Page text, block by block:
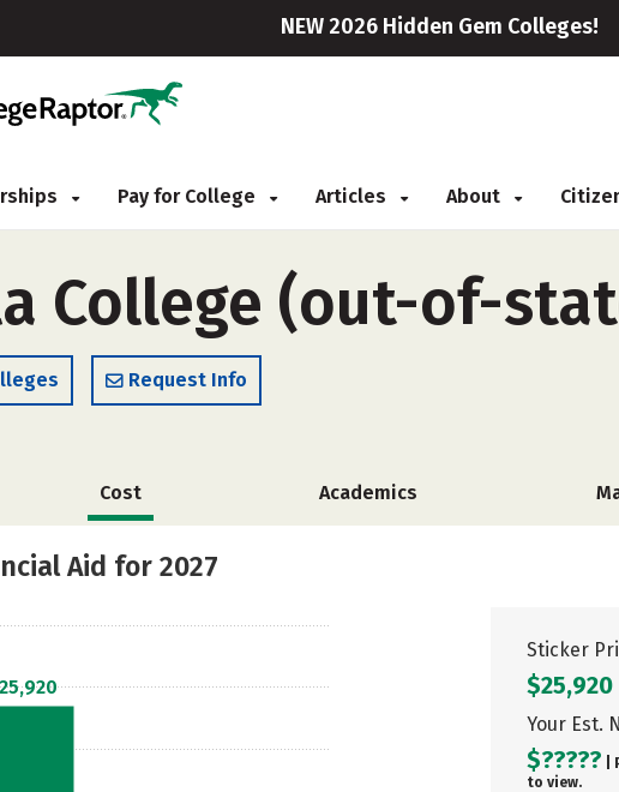
NEW 2026 Hidden Gem Colleges!
Pay for College Articles About
College (out-of-
Request Info
Cost Academics
Aid for 2027
Sticker
$25,920
Your Est.
$????? |
to view.